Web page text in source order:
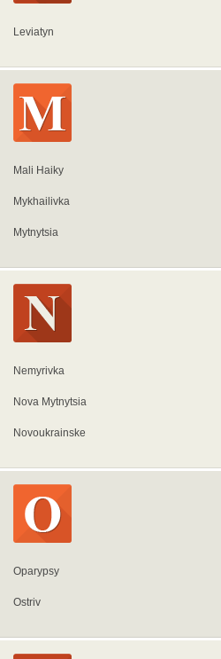
Leviatyn
Mali Haiky
Mykhailivka
Mytnytsia
Nemyrivka
Nova Mytnytsia
Novoukrainske
Oparypsy
Ostriv